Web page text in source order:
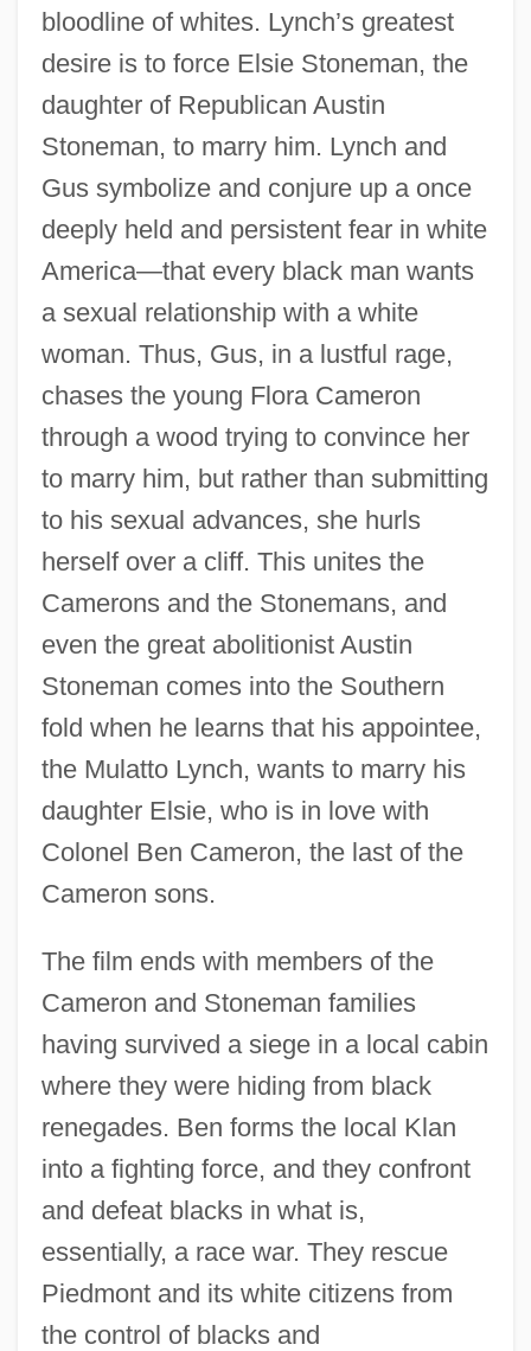
bloodline of whites. Lynch’s greatest
desire is to force Elsie Stoneman, the
daughter of Republican Austin
Stoneman, to marry him. Lynch and
Gus symbolize and conjure up a once
deeply held and persistent fear in white
America—that every black man wants
a sexual relationship with a white
woman. Thus, Gus, in a lustful rage,
chases the young Flora Cameron
through a wood trying to convince her
to marry him, but rather than submitting
to his sexual advances, she hurls
herself over a cliff. This unites the
Camerons and the Stonemans, and
even the great abolitionist Austin
Stoneman comes into the Southern
fold when he learns that his appointee,
the Mulatto Lynch, wants to marry his
daughter Elsie, who is in love with
Colonel Ben Cameron, the last of the
Cameron sons.
The film ends with members of the
Cameron and Stoneman families
having survived a siege in a local cabin
where they were hiding from black
renegades. Ben forms the local Klan
into a fighting force, and they confront
and defeat blacks in what is,
essentially, a race war. They rescue
Piedmont and its white citizens from
the control of blacks and